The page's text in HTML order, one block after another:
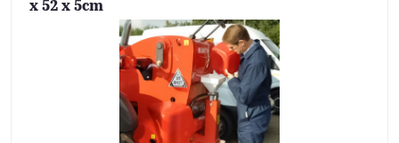
x 52 x 5cm